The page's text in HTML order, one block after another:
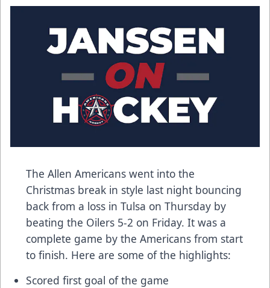
The Allen Americans went into the
Christmas break in style last night bouncing
back from a loss in Tulsa on Thursday by
beating the Oilers 5-2 on Friday. It was a
complete game by the Americans from start
to finish. Here are some of the highlights:
Scored first goal of the game